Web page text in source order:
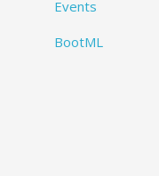
Events
BootML